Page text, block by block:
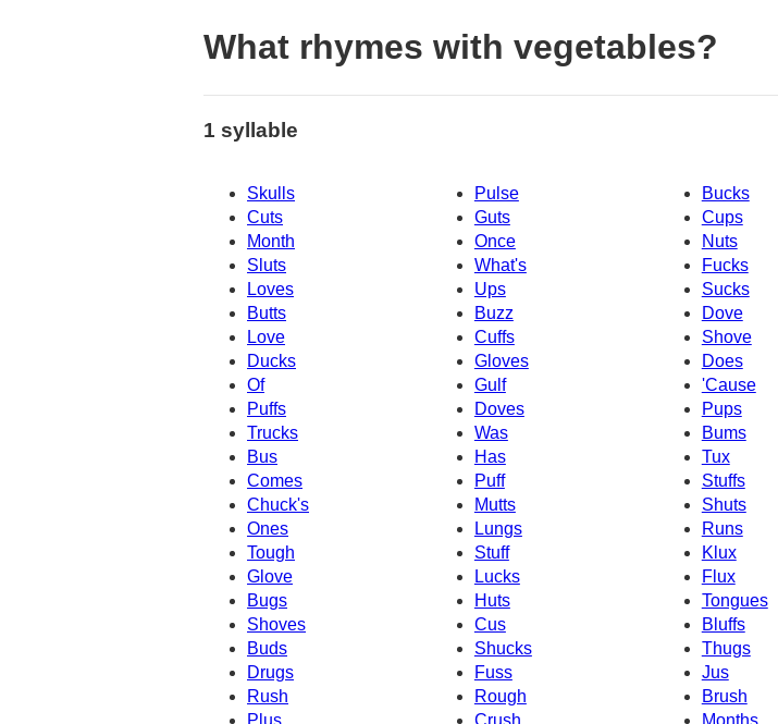
What rhymes with vegetables?
1 syllable
Skulls Pulse
Bucks
Cuts
Guts
Cups
Month
Once
Nuts
Sluts
What's
Fucks
Loves
Ups
Sucks
Butts
Buzz
Dove
Love
Shove
Cuffs
Ducks
Gloves
Does
Of
Gulf
'Cause
Puffs
Doves
Pups
Trucks
Was
Bums
Bus
Has
Tux
Comes
Puff
Stuffs
Shuts
Chuck's
Mutts
Ones
Lungs
Runs
Tough
Stuff
Klux
Glove
Lucks
Flux
Bugs
Huts
Tongues
Shoves
Cus
Bluffs
Buds
Shucks
Thugs
Drugs
Fuss
Jus
Rush
Rough
Brush